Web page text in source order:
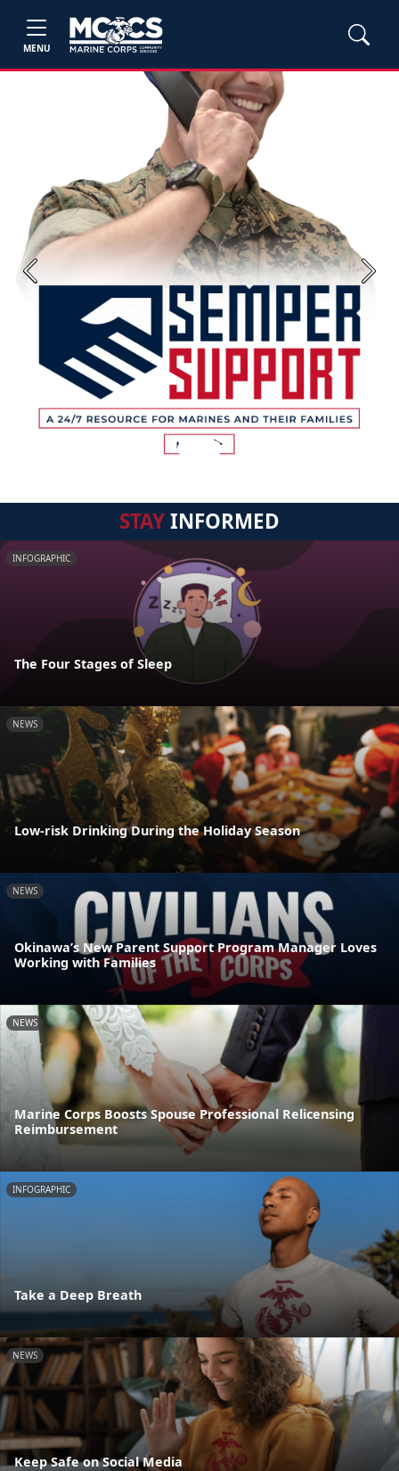
MENU
Previous Next
STAYINFORMED
INFOGRAPHIC
The Four Stages of Sleep
NEWS
Low-risk Drinking During the Holiday Season
NEWS
Okinawa’s New Parent Support Program Manager Loves
Working with Families
NEWS
Marine Corps Boosts Spouse Professional Relicensing
Reimbursement
INFOGRAPHIC
Take a Deep Breath
NEWS
Keep Safe on Social Media